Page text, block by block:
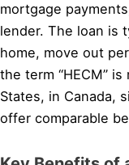
mortgage
lender. The loan is
home, move out
the term “HECM”
States, in Canada,
offer comparable